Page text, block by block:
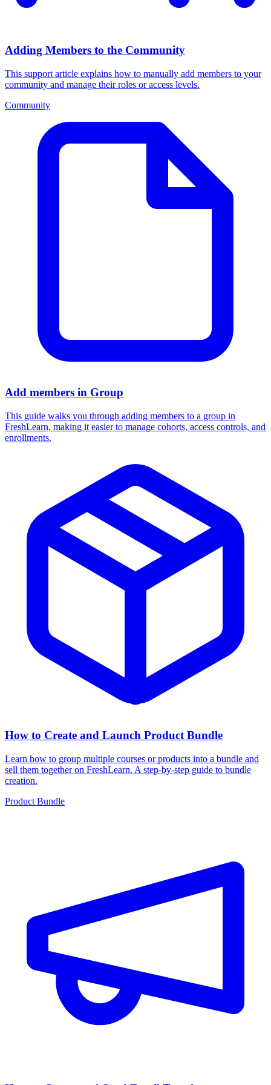
Adding Members to the Community
This support article explains how to manually add members to your
community and manage their roles or access levels.
Community
Add members in Group
This guide walks you through adding members to a group in
FreshLearn, making it easier to manage cohorts, access controls, and
enrollments.
How to Create and Launch Product Bundle
Learn how to group multiple courses or products into a bundle and
sell them together on FreshLearn. A step-by-step guide to bundle
creation.
Product Bundle